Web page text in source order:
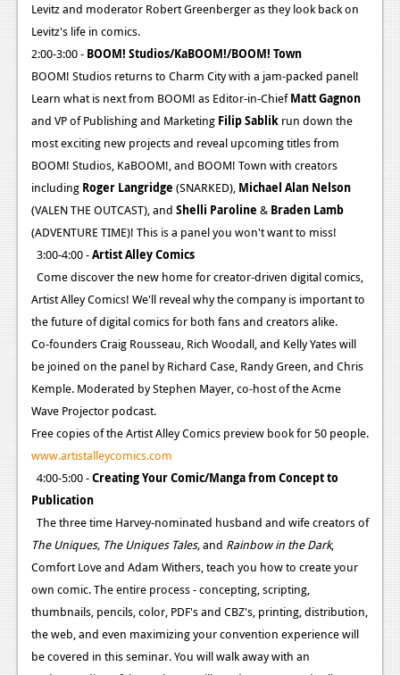
Reviews
Features
TV
News
Reviews
Features
Movies
News
Reviews
Features
Comics
Reviews
Podcasts
Comic Chromosome
The Plot Hole
Levitz and moderator Robert Greenberger as they look back on
Levitz's life in comics.
2:00-3:00 - BOOM! Studios/KaBOOM!/BOOM! Town
BOOM! Studios returns to Charm City with a jam-packed panel!
Learn what is next from BOOM! as Editor-in-ChiefMatt Gagnon
and VP of Publishing and Marketing Filip Sablik run down the
most exciting new projects and reveal upcoming titles from
BOOM! Studios, KaBOOM!, and BOOM! Town with creators
including Roger Langridge (SNARKED), Michael Alan Nelson
(VALEN THE OUTCAST), and Shelli Paroline & Braden Lamb
(ADVENTURE TIME)! This is a panel you won't want to miss!
3:00-4:00 -Artist Alley Comics
Come discover the new home for creator-driven digital comics,
Artist Alley Comics! We'll reveal why the company is important to
the future of digital comics for both fans and creators alike.
Co-founders Craig Rousseau, Rich Woodall, and Kelly Yates will
be joined on the panel by Richard Case, Randy Green, and Chris
Kemple. Moderated by Stephen Mayer, co-host of the Acme
Wave Projector podcast.
Free copies of the Artist Alley Comics preview book for 50 people.
www.artistalleycomics.com
4:00-5:00 -Creating Your Comic/Manga from Concept to
Publication
The three time Harvey-nominated husband and wife creators of
The Uniques, The Uniques Tales,and Rainbow in the Dark,
Comfort Love and Adam Withers, teach you how to create your
own comic. The entire process - concepting, scripting,
thumbnails, pencils, color, PDF's and CBZ's, printing, distribution,
the web, and even maximizing your convention experience will
be covered in this seminar. You will walk away with an